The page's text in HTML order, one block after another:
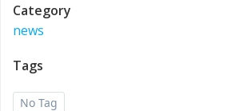
Category
news
Tags
No Tag